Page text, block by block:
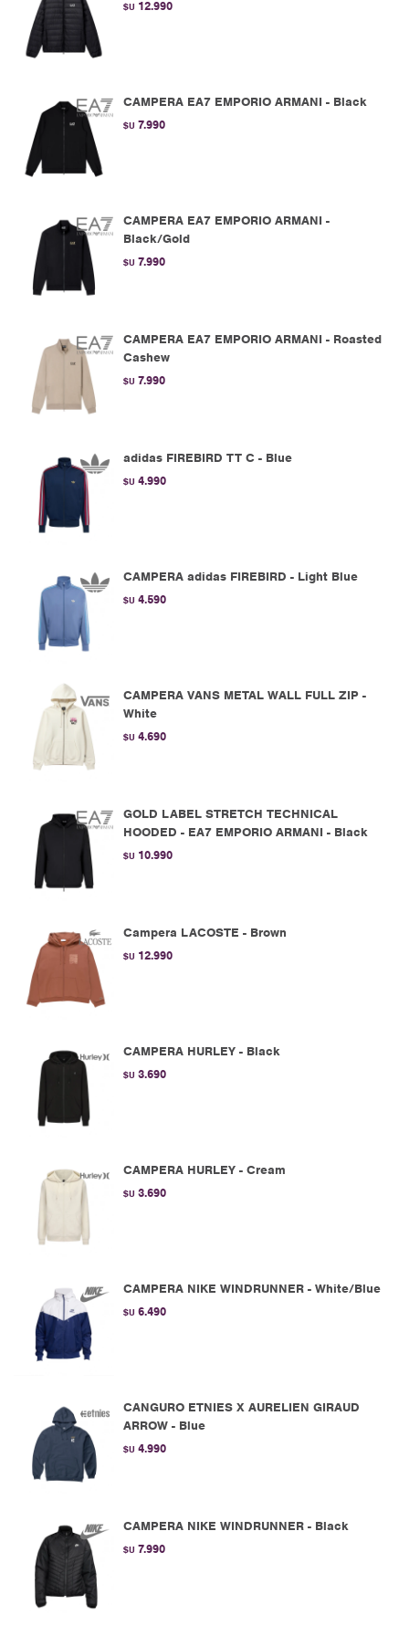
$U 12.990
CAMPERA EA7 EMPORIO ARMANI - Black
$U 7.990
CAMPERA EA7 EMPORIO ARMANI -
Black/Gold
$U 7.990
CAMPERA EA7 EMPORIO ARMANI - Roasted
Cashew
$U 7.990
adidas FIREBIRD TT C - Blue
$U 4.990
CAMPERA adidas FIREBIRD - Light Blue
$U 4.590
CAMPERA VANS METAL WALL FULL ZIP -
White
$U 4.690
GOLD LABEL STRETCH TECHNICAL
HOODED - EA7 EMPORIO ARMANI - Black
$U 10.990
Campera LACOSTE - Brown
$U 12.990
CAMPERA HURLEY - Black
$U 3.690
CAMPERA HURLEY - Cream
$U 3.690
CAMPERA NIKE WINDRUNNER - White/Blue
$U 6.490
CANGURO ETNIES X AURELIEN GIRAUD
ARROW - Blue
$U 4.990
CAMPERA NIKE WINDRUNNER - Black
$U 7.990